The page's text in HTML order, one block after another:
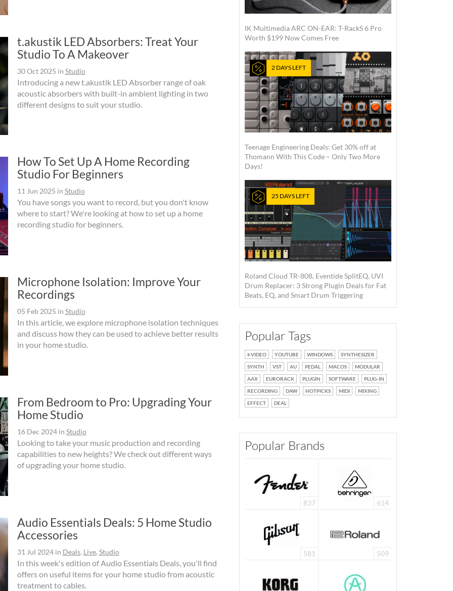
t.akustik LED Absorbers: Treat Your
Studio To A Makeover
30 Oct 2025 in Studio
Introducing a new t.akustik LED Absorber range of oak
acoustic absorbers with built-in ambient lighting in two
different designs to suit your studio.
How To Set Up A Home Recording
Studio For Beginners
11 Jun 2025 in Studio
You have songs you want to record, but you don't know
where to start? We're looking at how to set up a home
recording studio for beginners.
Microphone Isolation: Improve Your
Recordings
05 Feb 2025 in Studio
In this article, we explore microphone isolation techniques
and discuss how they can be used to achieve better results
in your home studio.
From Bedroom to Pro: Upgrading Your
Home Studio
16 Dec 2024in Studio
Looking to take your music production and recording
capabilities to new heights? We check out different ways
of upgrading your home studio.
Audio Essentials Deals: 5 Home Studio
Accessories
31 Jul 2024in Deals, Live, Studio
In this week's edition of Audio Essentials Deals, you'll find
offers on useful items for your home studio from acoustic
treatment to cables.
IK Multimedia ARC ON-EAR: T-RackS 6 Pro
Worth $199 Now Comes Free
2 DAYS LEFT
Teenage Engineering Deals: Get 30% off at
Thomann With This Code – Only Two More
Days!
25 DAYS LEFT
Roland Cloud TR-808, Eventide SplitEQ, UVI
Drum Replacer: 3 Strong Plugin Deals for Fat
Beats, EQ, and Smart Drum Triggering
Popular Tags
VIDEO YOUTUBE WINDOWS
SYNTHESIZER
SYNTH
VST AU PEDAL MACOS
MODULAR
AAX
EURORACK PLUGIN SOFTWARE
PLUG-IN
RECORDING
DAW HOTPICKS MIDI
MIXING
EFFECT
DEAL
Popular Brands
837 614
581 509